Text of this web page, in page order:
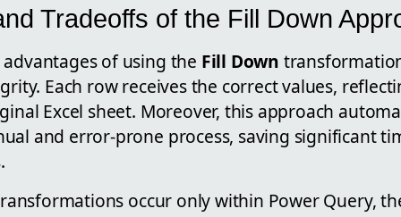
Tradeoffs of the Fill Down
of using the Fill Down
Each row receives the correct values,
Excel sheet. Moreover, this approach
and error-prone process, saving significant
occur only within Power Query,